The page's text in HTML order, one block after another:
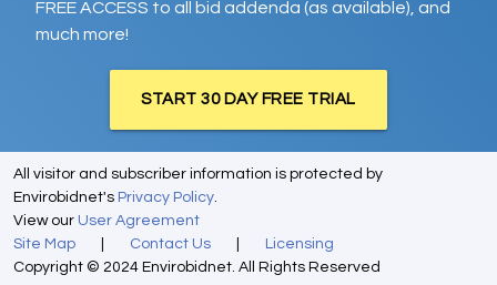
FREE ACCESS to all bid addenda (as available), and
much more!
START 30 DAY FREE TRIAL
All visitor and subscriber information is protected by
Envirobidnet's Privacy Policy.
View our User Agreement
Site Map
Contact Us
Licensing
Copyright © 2024 Envirobidnet. All Rights Reserved